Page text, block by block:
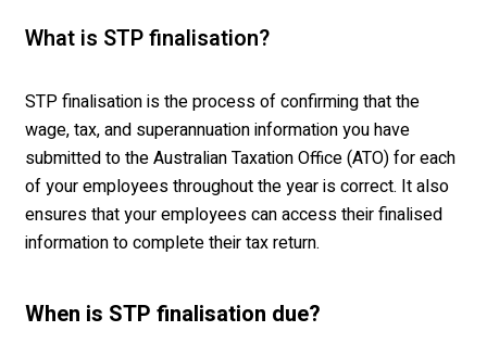
What is STP finalisation?
STP finalisation is the process of confirming that the
wage, tax, and superannuation information you have
submitted to the Australian Taxation Office (ATO) for each
of your employees throughout the year is correct. It also
ensures that your employees can access their finalised
information to complete their tax return.
When is STP finalisation due?